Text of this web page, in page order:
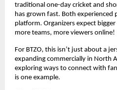
traditional one-day cricket and
has grown fast. Both experienced
platform. Organizers expect
more teams, more viewers online!
For BTZO, this isn’t just about a
expanding commercially in North
exploring ways to connect with
is one example.